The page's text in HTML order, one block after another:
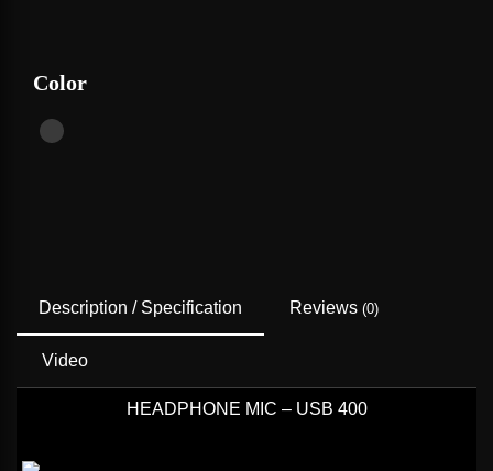
Color
Description / Specification Reviews(0)
Video
HEADPHONE MIC – USB 400